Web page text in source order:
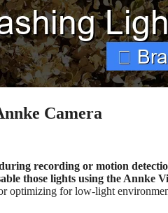
Camera
recording or motion
those lights using the Annke
optimizing for low-light